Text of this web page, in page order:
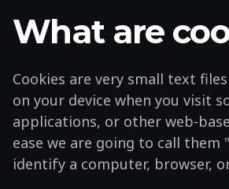
What are
Cookies are very small text
on your device when you visit
applications, or other web-
ease we are going to call them "
identify a computer, browser,